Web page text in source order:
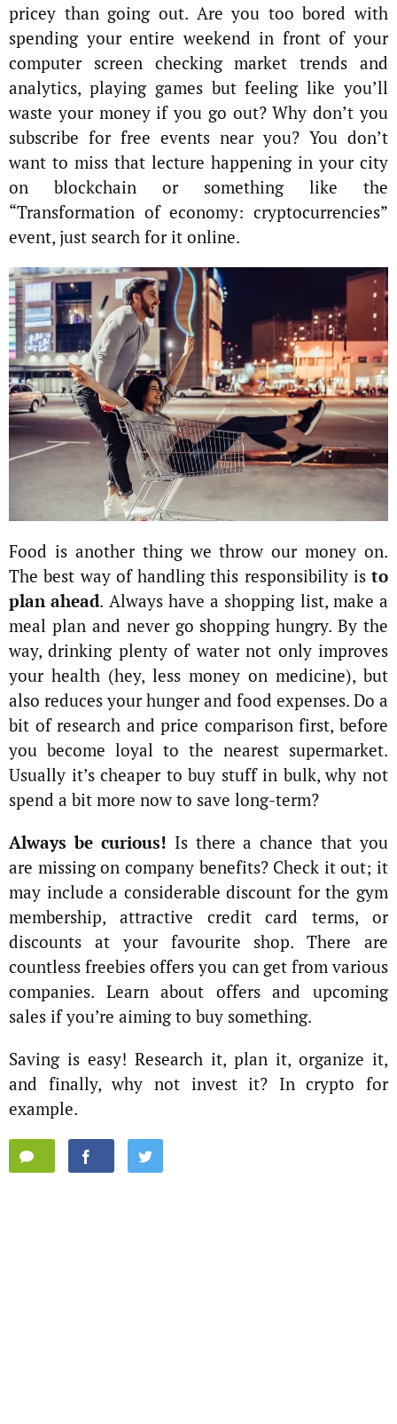
pricey than going out. Are you too bored with
spending your entire weekend in front of your
computer screen checking market trends and
analytics, playing games but feeling like you’ll
waste your money if you go out? Why don’t you
subscribe for free events near you? You don’t
want to miss that lecture happening in your city
on blockchain or something like the
“Transformation of economy: cryptocurrencies”
event, just search for it online.
Food is another thing we throw our money on.
The best way of handling this responsibility is to
plan ahead. Always have a shopping list, make a
meal plan and never go shopping hungry. By the
way, drinking plenty of water not only improves
your health (hey, less money on medicine), but
also reduces your hunger and food expenses. Do a
bit of research and price comparison first, before
you become loyal to the nearest supermarket.
Usually it’s cheaper to buy stuff in bulk, why not
spend a bit more now to save long-term?
Always be curious! Is there a chance that you
are missing on company benefits? Check it out; it
may include a considerable discount for the gym
membership, attractive credit card terms, or
discounts at your favourite shop. There are
countless freebies offers you can get from various
companies. Learn about offers and upcoming
sales if you’re aiming to buy something.
Saving is easy! Research it, plan it, organize it,
and finally, why not invest it? In crypto for
example.